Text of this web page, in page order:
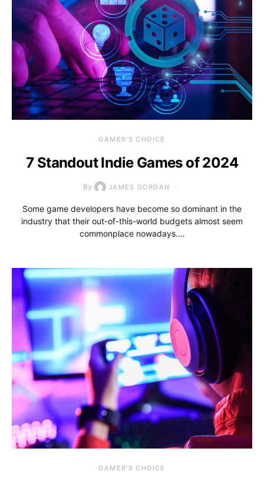
GAMER'S CHOICE
7 Standout Indie Games of 2024
By JAMES GORDAN
Some game developers have become so dominant in the
industry that their out-of-this-world budgets almost seem
commonplace nowadays.…
GAMER'S CHOICE